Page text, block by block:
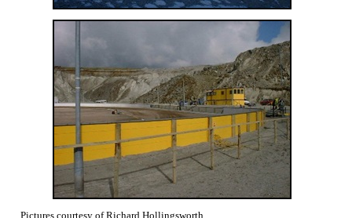
Pictures courtesy of Richard Hollingsworth